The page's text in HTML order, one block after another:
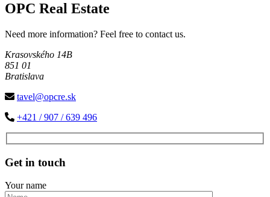
OPC Real Estate
Need more information? Feel free to contact us.
Krasovského 14B
851 01
Bratislava
tavel@opcre.sk
+421 / 907 / 639 496
Get in touch
Your name